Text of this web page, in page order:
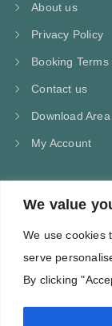
We value
We use cookies
serve
By clicking
About us
Privacy Policy
Booking
Contact us
Download Area
My Account
CONTACT
Phone: +30